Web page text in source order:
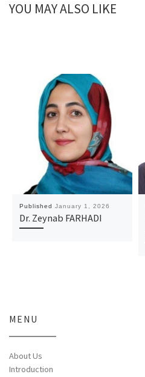
YOU MAY ALSO LIKE
Published January 1, 2026
Dr. Zeynab FARHADI
MENU
About Us
Introduction